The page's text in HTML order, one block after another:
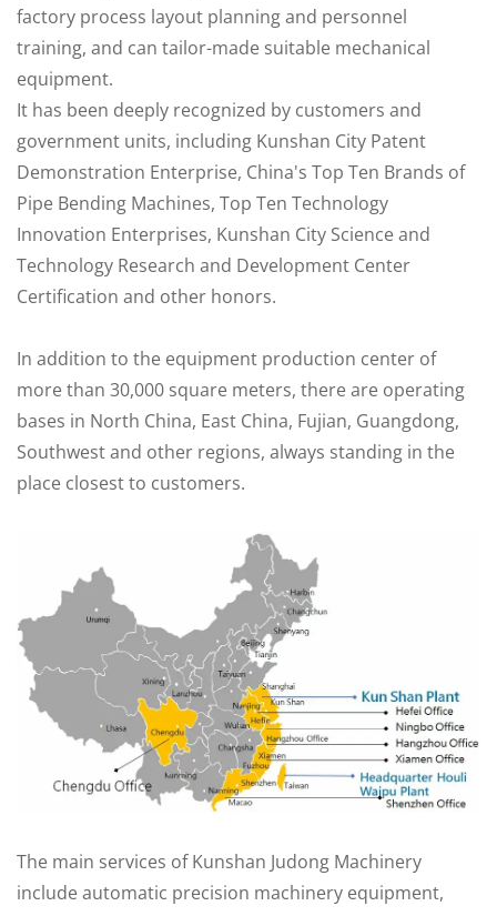
factory process layout planning and personnel
training, and can tailor-made suitable mechanical
equipment.
It has been deeply recognized by customers and
government units, including Kunshan City Patent
Demonstration Enterprise, China's Top Ten Brands of
Pipe Bending Machines, Top Ten Technology
Innovation Enterprises, Kunshan City Science and
Technology Research and Development Center
Certification and other honors.
In addition to the equipment production center of
more than 30,000 square meters, there are operating
bases in North China, East China, Fujian, Guangdong,
Southwest and other regions, always standing in the
place closest to customers.
The main services of Kunshan Judong Machinery
include automatic precision machinery equipment,